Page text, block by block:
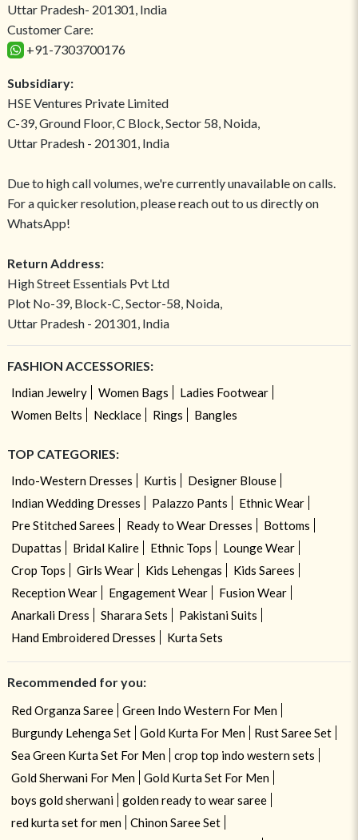
Uttar Pradesh- 201301, India
Customer Care:
+91-7303700176
Subsidiary:
HSE Ventures Private Limited
C-39, Ground Floor, C Block, Sector 58, Noida,
Uttar Pradesh - 201301, India
Due to high call volumes, we're currently unavailable on calls.
For a quicker resolution, please reach out to us directly on
WhatsApp!
Return Address:
High Street Essentials Pvt Ltd
Plot No-39, Block-C, Sector-58, Noida,
Uttar Pradesh - 201301, India
FASHION ACCESSORIES:
Indian Jewelry Women Bags
Ladies Footwear
Women Belts
Necklace Rings Bangles
TOP CATEGORIES:
Indo-Western Dresses Kurtis
Designer Blouse
Indian Wedding Dresses
Palazzo Pants
Ethnic Wear
Pre Stitched Sarees
Ready to Wear Dresses
Bottoms
Dupattas
Bridal Kalire Ethnic Tops
Lounge Wear
Crop Tops
Girls Wear Kids Lehengas
Kids Sarees
Reception Wear
Engagement Wear
Fusion Wear
Anarkali Dress
Sharara Sets
Pakistani Suits
Hand Embroidered Dresses
Kurta Sets
Recommended for you:
Red Organza Saree
Green Indo Western For Men
Burgundy Lehenga Set
Gold Kurta For Men
Rust Saree Set
Sea Green Kurta Set For Men
crop top indo western sets
Gold Sherwani For Men
Gold Kurta Set For Men
boys gold sherwani
golden ready to wear saree
red kurta set for men
Chinon Saree Set